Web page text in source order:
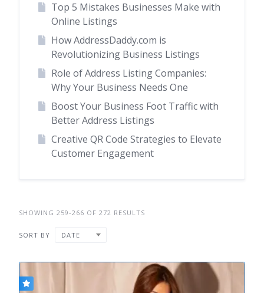
Top 5 Mistakes Businesses Make with
Online Listings
How AddressDaddy.com is
Revolutionizing Business Listings
Role of Address Listing Companies:
Why Your Business Needs One
Boost Your Business Foot Traffic with
Better Address Listings
Creative QR Code Strategies to Elevate
Customer Engagement
SHOWING 259-266 OF 272 RESULTS
SORT BY DATE